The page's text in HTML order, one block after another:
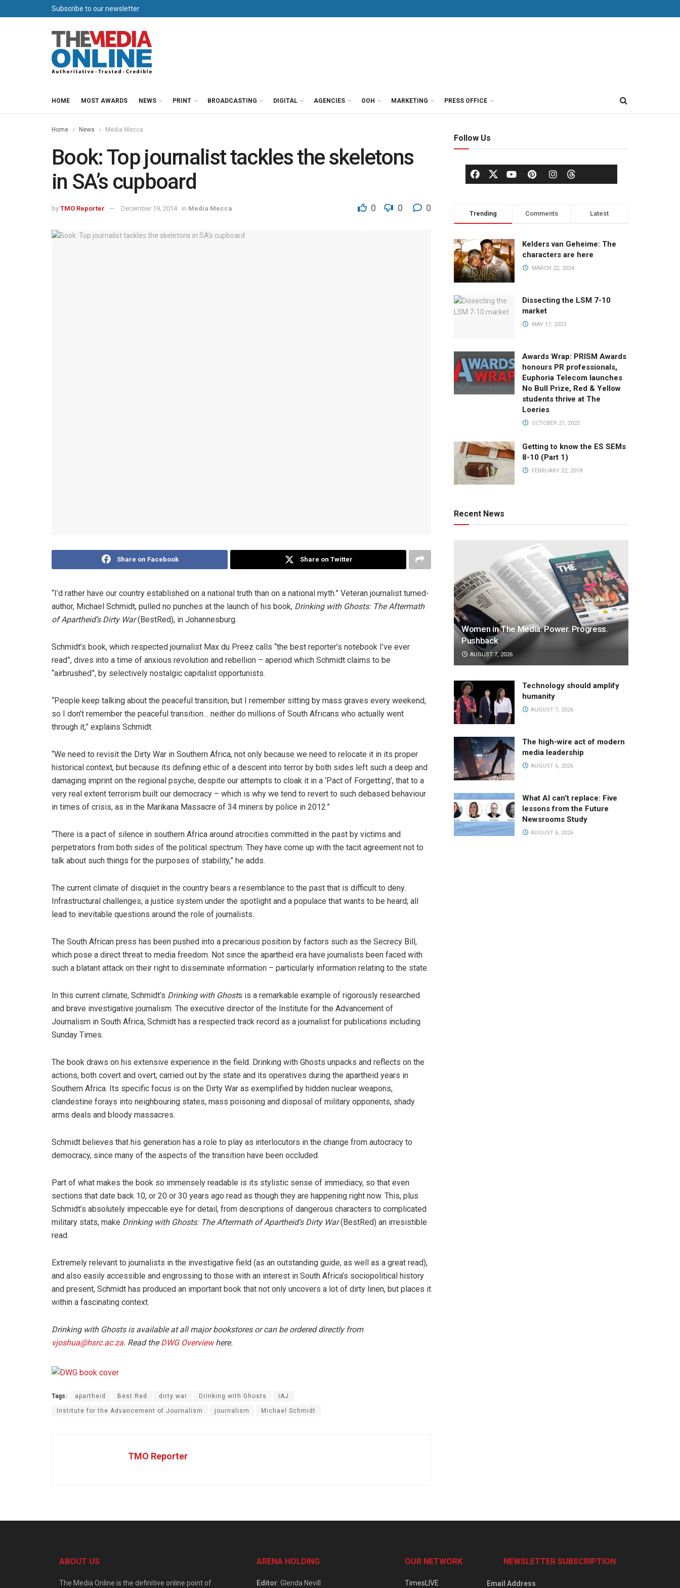
Subscribe to our newsletter
HOME MOST AWARDS NEWS PRINT BROADCASTING DIGITAL AGENCIES OOH MARKETING PRESS OFFICE
Home News Media Mecca
Book: Top journalist tackles the skeletons
in SA’s cupboard
by TMO Reporter December 19, 2014 in Media Mecca 0 0 0
Share on Facebook Share on Twitter
“I’d rather have our country established on a national truth than on a national myth.” Veteran journalist­ turned­
author, Michael Schmidt, pulled no punches at the launch of his book, Drinking with Ghosts: The Aftermath
of Apartheid’s Dirty War(BestRed), in Johannesburg.
Schmidt’s book, ­which respected journalist Max du Preez calls “the best reporter’s notebook I’ve ever
read”­, dives into a time of anxious revolution and rebellion – aperiod which Schmidt claims to be
“airbrushed”, by selectively nostalgic capitalist opportunists.
“People keep talking about the peaceful transition, but I remember sitting by mass graves every weekend,
so I don’t remember the peaceful transition… neither do millions of South Africans who actually went
through it,” explains Schmidt.
“We need to revisit the Dirty War in Southern Africa, not only because we need to relocate it in its proper
historical context, but because its defining ethic of a descent into terror by both sides left such a deep and
damaging imprint on the regional psyche, despite our attempts to cloak it in a ‘Pact of Forgetting’, that to a
very real extent terrorism built our democracy – which is why we tend to revert to such debased behaviour
in times of crisis, as in the Marikana Massacre of 34 miners by police in 2012.”
“There is a pact of silence in southern Africa around atrocities committed in the past by victims and
perpetrators from both sides of the political spectrum. They have come up with the tacit agreement not to
talk about such things for the purposes of stability,” he adds.
The current climate of disquiet in the country bears a resemblance to the past that is difficult to deny.
Infrastructural challenges, a justice system under the spotlight and a populace that wants to be heard; all
lead to inevitable questions around the role of journalists.
The South African press has been pushed into a precarious position by factors such as the Secrecy Bill,
which pose a direct threat to media freedom. Not since the apartheid era have journalists been faced with
such a blatant attack on their right to disseminate information – particularly information relating to the state.
In this current climate, Schmidt’s Drinking with Ghosts is a remarkable example of rigorously ­researched
and brave investigative journalism. The executive director of the Institute for the Advancement of
Journalism in South Africa, Schmidt has a respected track record as a journalist for publications including
Sunday Times.
The book draws on his extensive experience in the field. Drinking with Ghosts unpacks and reflects on the
actions, both covert and overt, carried out by the state and its operatives during the apartheid years in
Southern Africa. Its specific focus is on the Dirty War as exemplified by hidden nuclear weapons,
clandestine forays into neighbouring states, mass poisoning and disposal of military opponents, shady
arms deals and bloody massacres.
Schmidt believes that his generation has a role to play as interlocutors in the change from autocracy to
democracy, since many of the aspects of the transition have been occluded.
Part of what makes the book so immensely readable is its stylistic sense of immediacy, so that even
sections that date back 10, or 20 or 30 years ago read as though they are happening right now. This, plus
Schmidt’s absolutely impeccable eye for detail, from descriptions of dangerous characters to complicated
military stats, make Drinking with Ghosts: The Aftermath of Apartheid’s Dirty War(BestRed) an irresistible
read.
Extremely relevant to journalists in the investigative field (as an outstanding guide, as well as a great read),
and also easily accessible and engrossing to those with an interest in South Africa’s socio­political history
and present, Schmidt has produced an important book that not only uncovers a lot of dirty linen, but places it
within a fascinating context.
Drinking with Ghosts is available at all major bookstores or can be ordered directly from
vjoshua@hsrc.ac.za. Read theDWG Overviewhere.
Tags: apartheid Best Red dirty war Drinking with Ghosts IAJ
Institute for the Advancement of Journalism journalism Michael Schmidt
TMO Reporter
Follow Us
Trending Comments Latest
Kelders van Geheime: The
characters are here
MARCH 22, 2024
Dissecting the LSM 7-10
market
MAY 17, 2023
Awards Wrap: PRISM Awards
honours PR professionals,
Euphoria Telecom launches
No Bull Prize, Red & Yellow
students thrive at The
Loeries
OCTOBER 21, 2025
Getting to know the ES SEMs
8-10 (Part 1)
FEBRUARY 22, 2018
Recent News
Women in The Media: Power. Progress.
Pushback
AUGUST 7, 2026
Technology should amplify
humanity
AUGUST 7, 2026
The high-wire act of modern
media leadership
AUGUST 6, 2026
What AI can’t replace: Five
lessons from the Future
Newsrooms Study
AUGUST 6, 2026
ABOUT US
The Media Online is the definitive online point of
ARENA HOLDING
Editor: Glenda Nevill
OUR NETWORK
TimesLIVE
NEWSLETTER SUBSCRIPTION
Email Address